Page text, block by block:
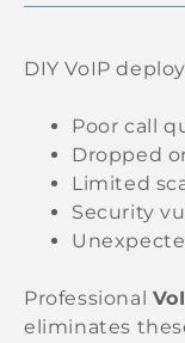
DIY VoIP
Poor call
Dropped
Limited
Security
Professional
eliminates